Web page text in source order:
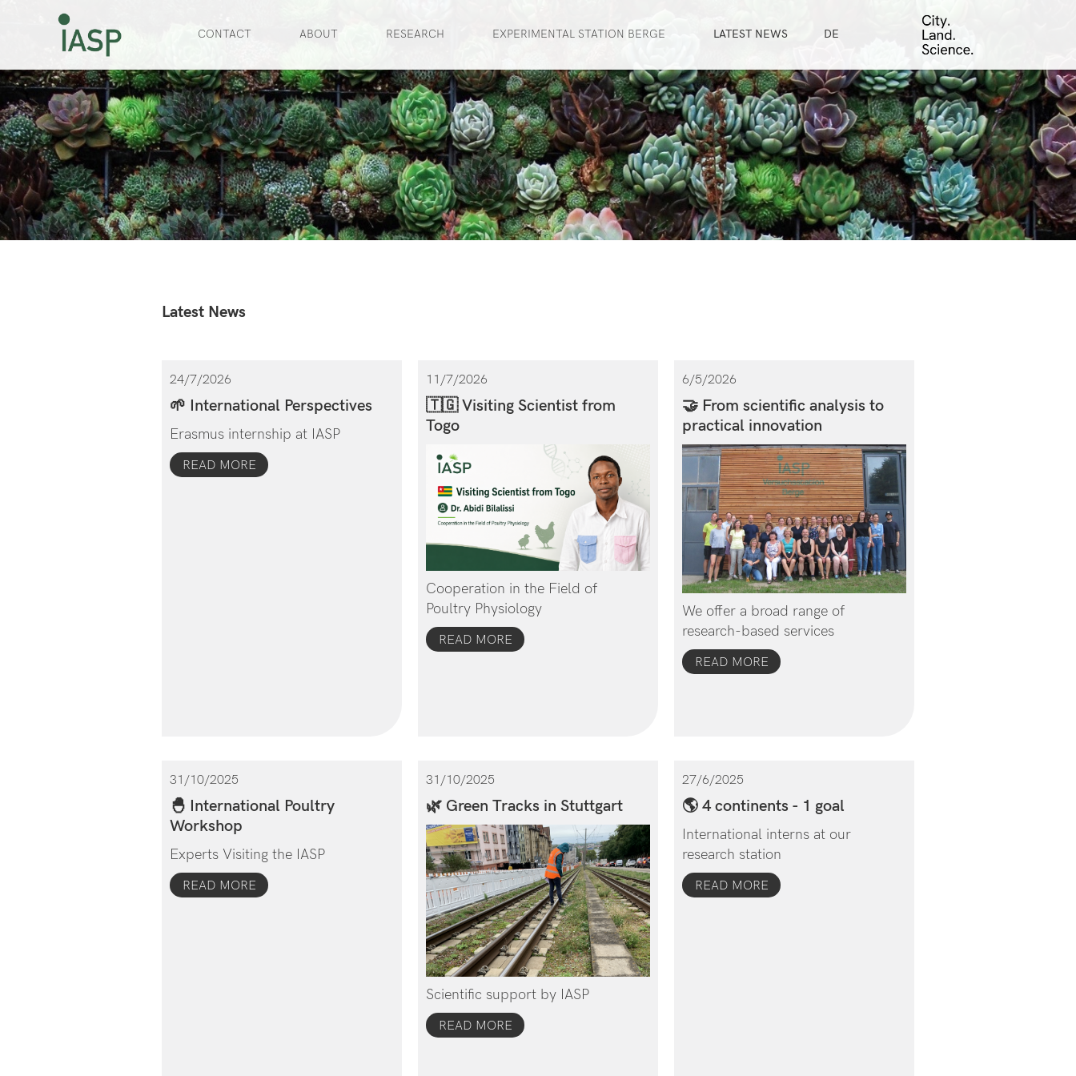
CONTACT ABOUT RESEARCH EXPERIMENTAL STATION BERGE LATEST NEWS DE
Latest News
24/7/2026
🌱 International Perspectives
Erasmus internship at IASP
READ MORE
31/10/2025
🐣 International Poultry
Workshop
Experts Visiting the IASP
READ MORE
11/7/2026
🇹🇬 Visiting Scientist from
Togo
Cooperation in the Field of
Poultry Physiology
READ MORE
31/10/2025
🌿 Green Tracks in Stuttgart
Scientific support by IASP
READ MORE
6/5/2026
🤝 From scientific analysis to
practical innovation
We offer a broad range of
research-based services
READ MORE
27/6/2025
🌎 4 continents - 1 goal
International interns at our
research station
READ MORE